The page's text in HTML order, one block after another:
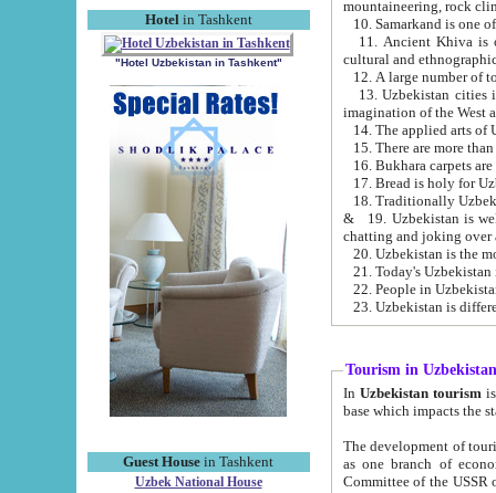
Hotel in Tashkent
"Hotel Uzbekistan in Tashkent"
Guest House in Tashkent
Uzbek National House
mountaineering, rock
10. Samarkand is one
11. Ancient Khiva is one of
cultural and
13. Uzbekistan cities including
15. There are more
16. Bukhara carpets
17. Bread is holy for
& 19. Uzbekistan is well known for
chatting and joking over
22. People in
Tourism in Uzbekistan
In Uzbekistan tourism is
The development of tourism in
as one branch of economy on the basis
Committee of the USSR on Foreign Tourism, the Bureau of Youth